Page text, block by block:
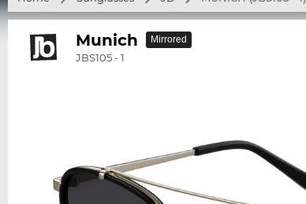
Munich
JBS105 - 1
Mirrored